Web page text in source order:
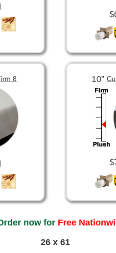
8 10”
now forFree
26 x 61